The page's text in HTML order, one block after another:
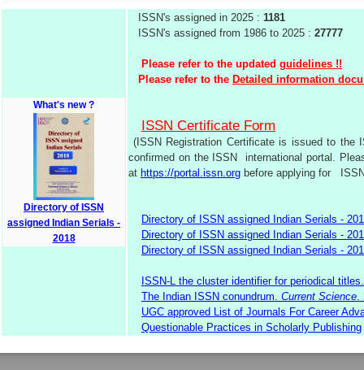
What's new ?
Directory of ISSN
assigned Indian Serials -
2018
ISSN's assigned in 2025 : 1181
ISSN's assigned from 1986 to 2025 : 27777
Please refer to the updated guidelines !!
Please refer to the Detailed information
ISSN Certificate Form
(ISSN Registration Certificate is issued to
confirmed on the ISSN international portal.
at https://portal.issn.org before applying for
Directory of ISSN assigned Indian Serials -
Directory of ISSN assigned Indian Serials -
Directory of ISSN assigned Indian Serials -
ISSN-L the cluster identifier for periodical titles.
The Indian ISSN conundrum. Current Science.
UGC approved List of Journals For Career
Questionable Practices in Scholarly Publishing